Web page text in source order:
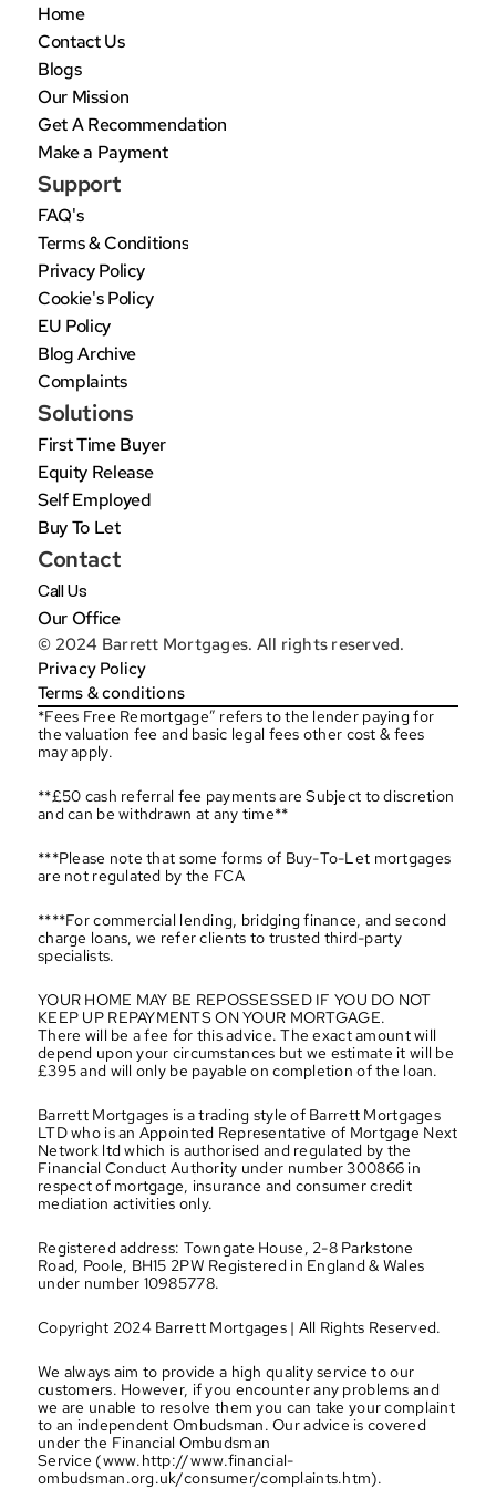
Home
Contact Us
Blogs
Our Mission
Get A Recommendation
Make a Payment
Support
FAQ's
Terms & Conditions
Privacy Policy
Cookie's Policy
EU Policy
Blog Archive
Complaints
Solutions
First Time Buyer
Equity Release
Self Employed
Buy To Let
Contact
Call Us
Our Office
© 2024 Barrett Mortgages. All rights reserved.
Privacy Policy
Terms & conditions
*Fees Free Remortgage” refers to the lender paying for
the valuation fee and basic legal fees other cost & fees
may apply.
**£50 cash referral fee payments are Subject to discretion
and can be withdrawn at any time**
***Please note that some forms of Buy-To-Let mortgages
are not regulated by the FCA
****For commercial lending, bridging finance, and second
charge loans, we refer clients to trusted third-party
specialists.
YOUR HOME MAY BE REPOSSESSED IF YOU DO NOT
KEEP UP REPAYMENTS ON YOUR MORTGAGE.
There will be a fee for this advice. The exact amount will
depend upon your circumstances but we estimate it will be
£395 and will only be payable on completion of the loan.
Barrett Mortgages is a trading style of Barrett Mortgages
LTD who is an Appointed Representative of Mortgage Next
Network ltd which is authorised and regulated by the
Financial Conduct Authority under number 300866 in
respect of mortgage, insurance and consumer credit
mediation activities only.
Registered address: Towngate House, 2-8 Parkstone
Road, Poole, BH15 2PW Registered in England & Wales
under number 10985778.
Copyright 2024 Barrett Mortgages | All Rights Reserved.
We always aim to provide a high quality service to our
customers. However, if you encounter any problems and
we are unable to resolve them you can take your complaint
to an independent Ombudsman. Our advice is covered
under the Financial Ombudsman
Service (www.http://www.financial-
ombudsman.org.uk/consumer/complaints.htm).